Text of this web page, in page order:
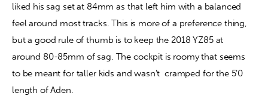
liked his sag set at 84mm as that left him with a balanced
feel around most tracks. This is more of a preference thing,
but a good rule of thumb is to keep the 2018 YZ85 at
around 80-85mm of sag. The cockpit is roomy that seems
to be meant for taller kids and wasn’t  cramped for the 5’0
length of Aden.